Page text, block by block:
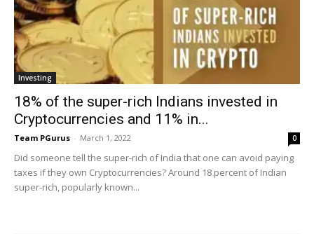
Investing
18% of the super-rich Indians invested in
Cryptocurrencies and 11% in...
Team PGurus - March 1, 2022 0
Did someone tell the super-rich of India that one can avoid paying
taxes if they own Cryptocurrencies? Around 18 percent of Indian
super-rich, popularly known...